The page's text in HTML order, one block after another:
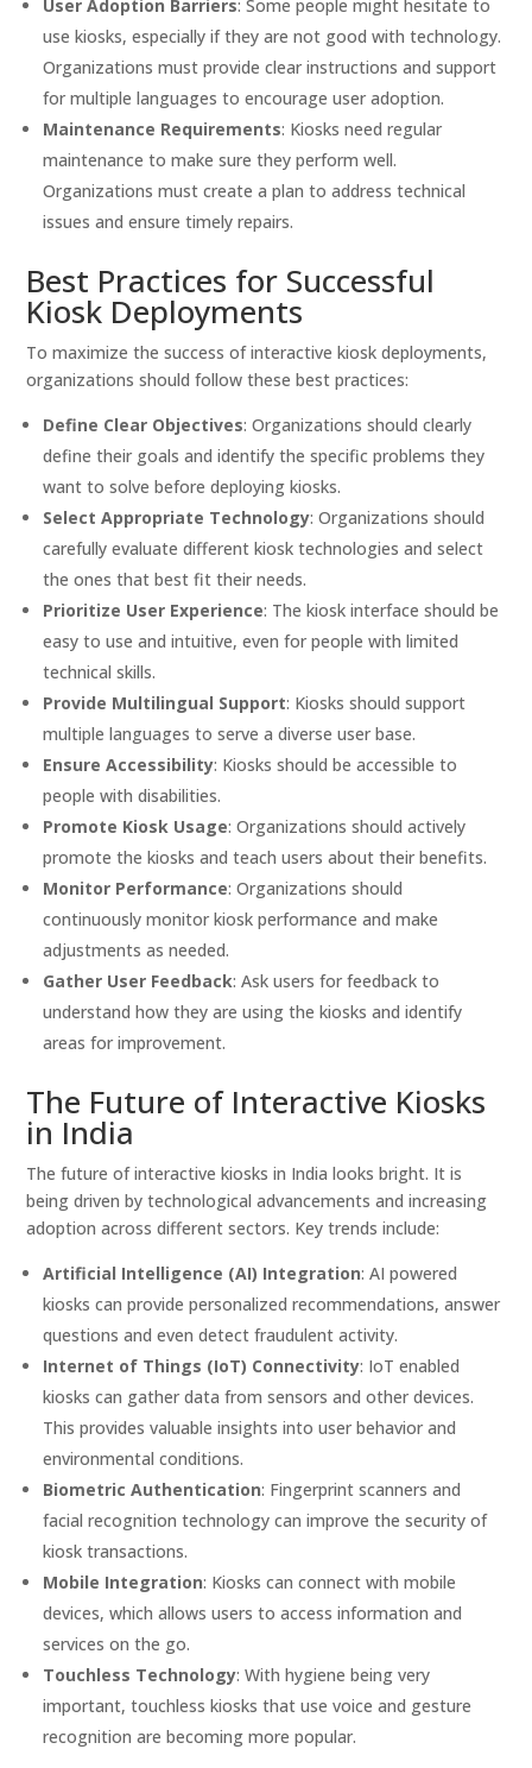
User Adoption Barriers: Some people might hesitate to
use kiosks, especially if they are not good with technology.
Organizations must provide clear instructions and support
for multiple languages to encourage user adoption.
Maintenance Requirements: Kiosks need regular
maintenance to make sure they perform well.
Organizations must create a plan to address technical
issues and ensure timely repairs.
Best Practices for Successful
Kiosk Deployments
To maximize the success of interactive kiosk deployments,
organizations should follow these best practices:
Define Clear Objectives: Organizations should clearly
define their goals and identify the specific problems they
want to solve before deploying kiosks.
Select Appropriate Technology: Organizations should
carefully evaluate different kiosk technologies and select
the ones that best fit their needs.
Prioritize User Experience: The kiosk interface should be
easy to use and intuitive, even for people with limited
technical skills.
Provide Multilingual Support: Kiosks should support
multiple languages to serve a diverse user base.
Ensure Accessibility: Kiosks should be accessible to
people with disabilities.
Promote Kiosk Usage: Organizations should actively
promote the kiosks and teach users about their benefits.
Monitor Performance: Organizations should
continuously monitor kiosk performance and make
adjustments as needed.
Gather User Feedback: Ask users for feedback to
understand how they are using the kiosks and identify
areas for improvement.
The Future of Interactive Kiosks
in India
The future of interactive kiosks in India looks bright. It is
being driven by technological advancements and increasing
adoption across different sectors. Key trends include:
Artificial Intelligence (AI) Integration: AI powered
kiosks can provide personalized recommendations, answer
questions and even detect fraudulent activity.
Internet of Things (IoT) Connectivity: IoT enabled
kiosks can gather data from sensors and other devices.
This provides valuable insights into user behavior and
environmental conditions.
Biometric Authentication: Fingerprint scanners and
facial recognition technology can improve the security of
kiosk transactions.
Mobile Integration: Kiosks can connect with mobile
devices, which allows users to access information and
services on the go.
Touchless Technology: With hygiene being very
important, touchless kiosks that use voice and gesture
recognition are becoming more popular.